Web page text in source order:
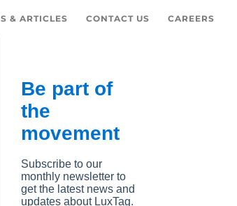
& ARTICLES CONTACT US CAREERS